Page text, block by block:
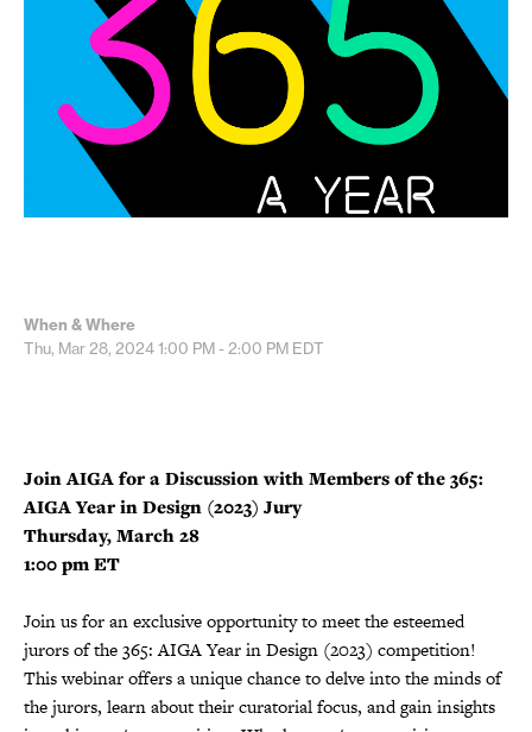
When & Where
Thu, Mar 28, 20241:00 PM - 2:00 PM EDT
Join AIGA for a Discussion with Members of the 365:
AIGA Year in Design (2023) Jury
Thursday, March 28
1:00 pm ET
Join us for an exclusive opportunity to meet the esteemed
jurors of the 365: AIGA Year in Design (2023) competition!
This webinar offers a unique chance to delve into the minds of
the jurors, learn about their curatorial focus, and gain insights